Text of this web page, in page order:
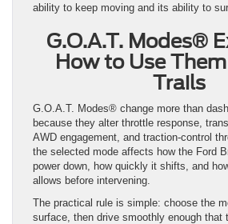
ability to keep moving and its ability to
G.O.A.T. Modes®
How to Use
Trails
G.O.A.T. Modes® change more than
because they alter throttle response,
AWD engagement, and traction-control
the selected mode affects how the Ford
power down, how quickly it shifts, and
allows before intervening.
The practical rule is simple: choose the
surface, then drive smoothly enough that